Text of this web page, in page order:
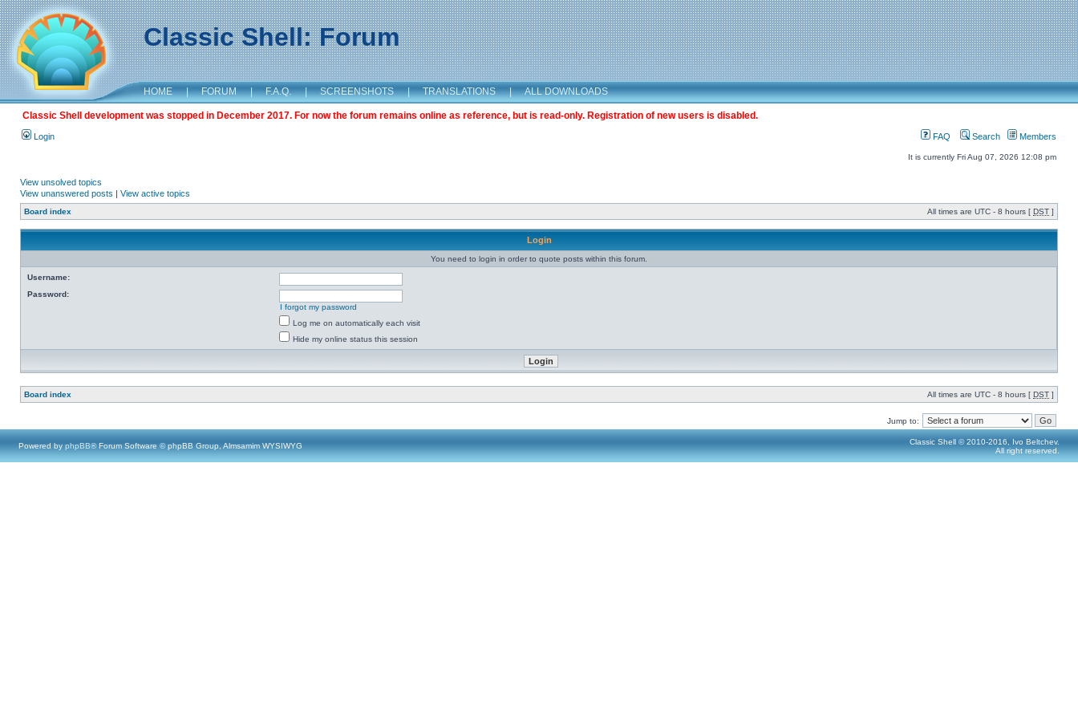
Classic Shell: Forum
HOME | FORUM | F.A.Q. | SCREENSHOTS | TRANSLATIONS | ALL DOWNLOADS
Classic Shell development was stopped in December 2017. For now the forum remains online as reference, but is read-only. Registration of new users is disabled.
Login FAQ Search Members
It is currently Fri Aug 07, 2026 12:08 pm
View unsolved topics
View unanswered posts | View active topics
Board index All times are UTC - 8 hours [ DST ]
Login
You need to login in order to quote posts within this forum.
Username:
Password:
I forgot my password
Log me on automatically each visit
Hide my online status this session
Board index All times are UTC - 8 hours [ DST ]
Jump to:
Powered by phpBB® Forum Software © phpBB Group, Almsamim WYSIWYG
Classic Shell © 2010-2016, Ivo Beltchev.
All right reserved.